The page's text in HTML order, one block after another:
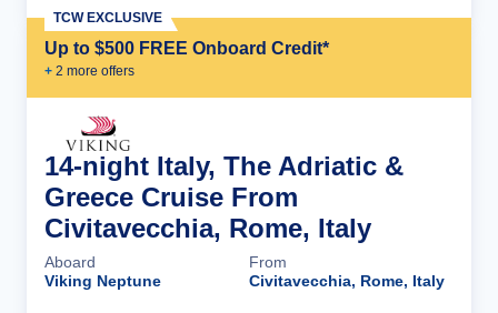
Up to $500 FREE Onboard Credit*
+ 2 more offers
TCW EXCLUSIVE
14-night Italy, The Adriatic &
Greece Cruise From
Civitavecchia, Rome, Italy
Aboard
Viking Neptune
From
Civitavecchia, Rome, Italy